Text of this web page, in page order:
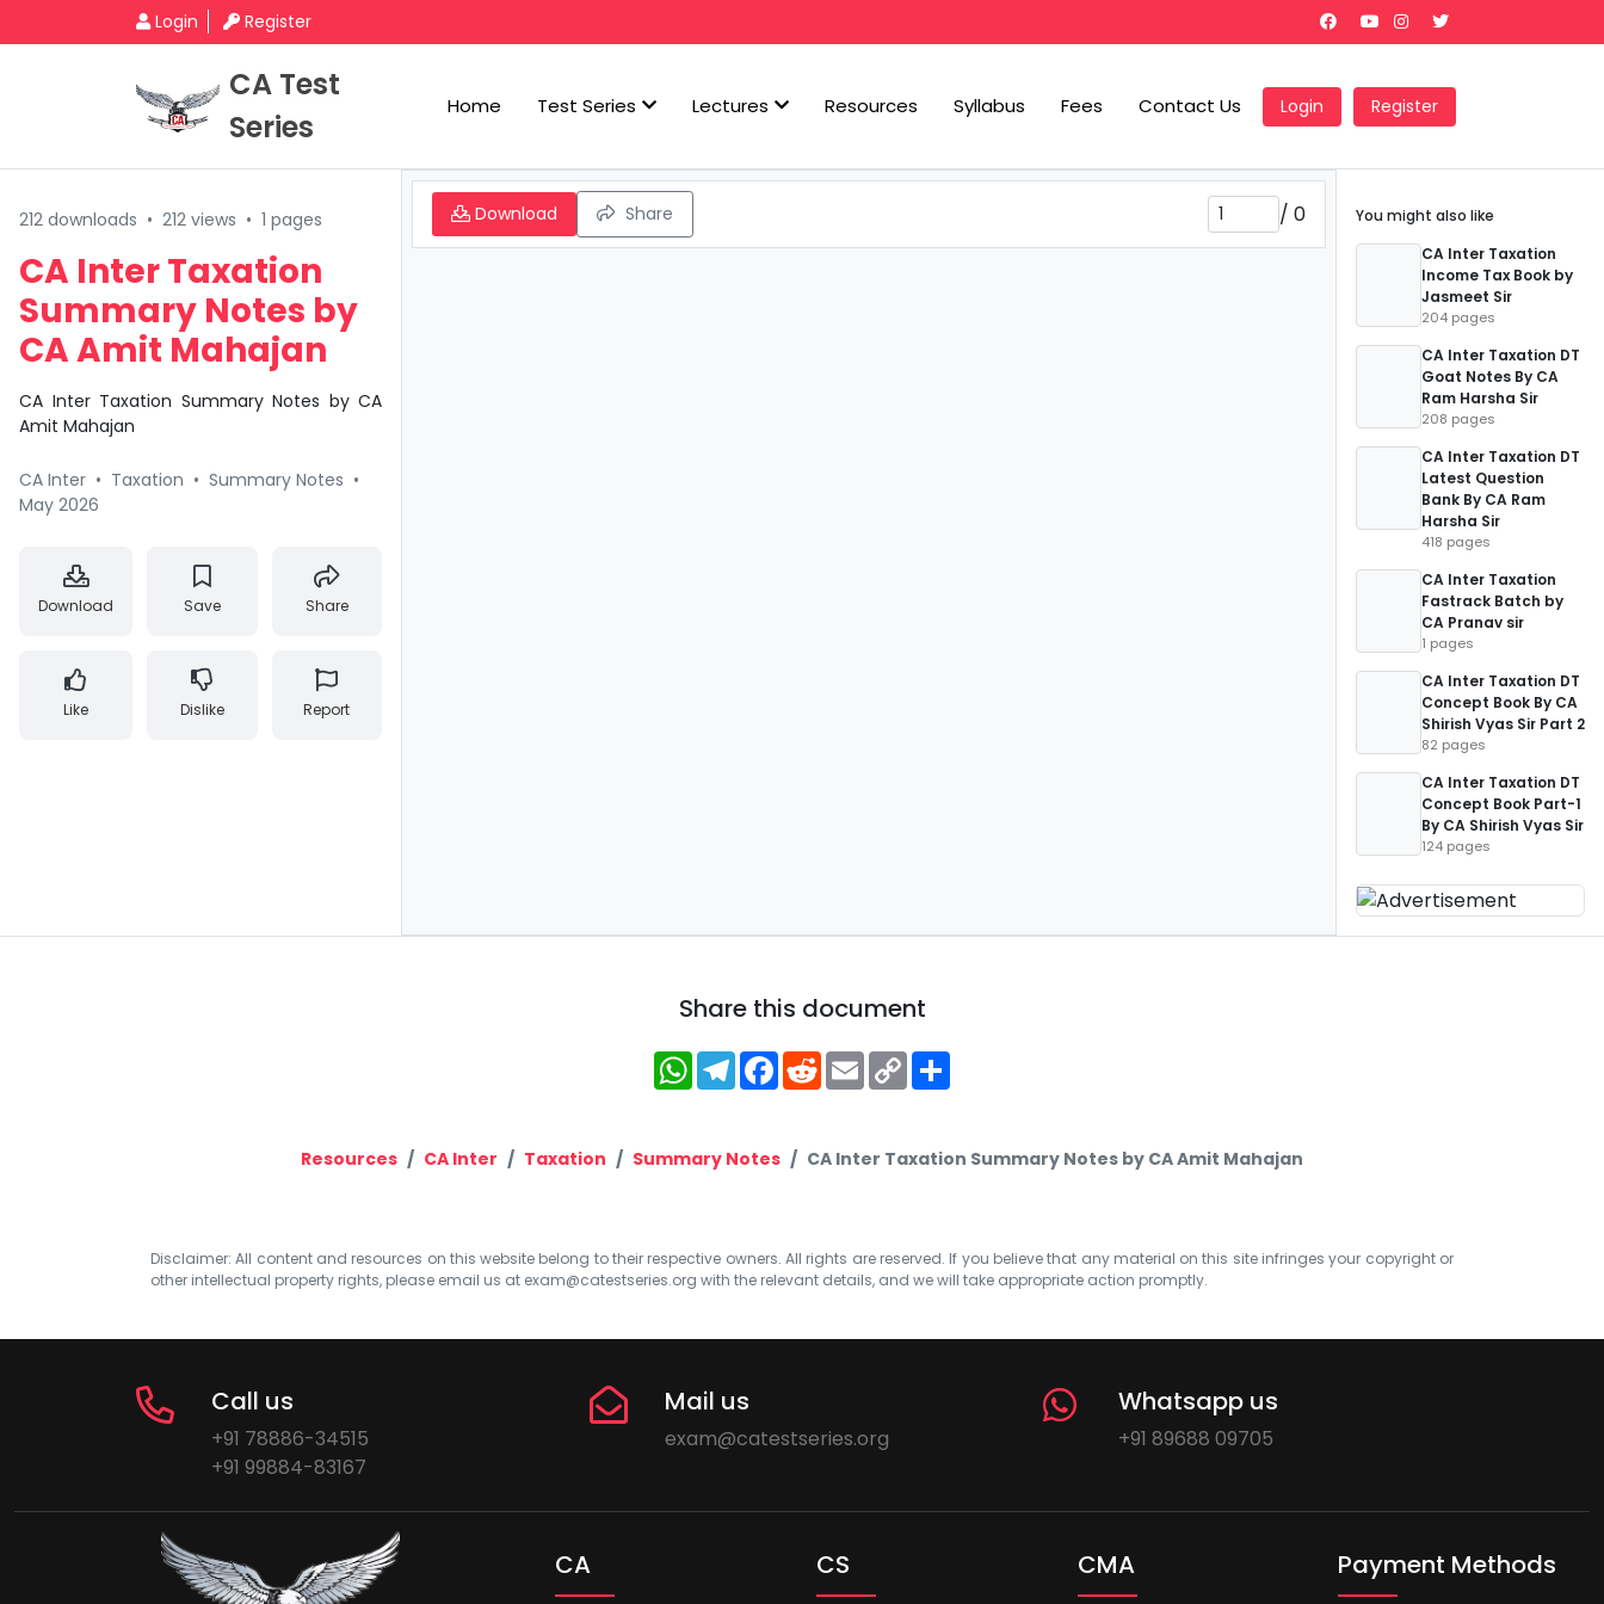
Login Register
CA Test
Series
Home Test Series Lectures Resources Syllabus Fees Contact Us Login Register
212 downloads • 212 views • 1 pages
CA Inter Taxation
Summary Notes by
CA Amit Mahajan
CA Inter Taxation Summary Notes by CA
Amit Mahajan
CA Inter • Taxation • Summary Notes •
May 2026
Download Save Share
Like Dislike Report
Download Share / 0
You might also like
CA Inter Taxation
Income Tax Book by
Jasmeet Sir
204 pages
CA Inter Taxation DT
Goat Notes By CA
Ram Harsha Sir
208 pages
CA Inter Taxation DT
Latest Question
Bank By CA Ram
Harsha Sir
418 pages
CA Inter Taxation
Fastrack Batch by
CA Pranav sir
1 pages
CA Inter Taxation DT
Concept Book By CA
Shirish Vyas Sir Part 2
82 pages
CA Inter Taxation DT
Concept Book Part-1
By CA Shirish Vyas Sir
124 pages
Share this document
WhatsApp
Telegram
Facebook
RedditEmailCopy
Link
Resources CA Inter Taxation Summary Notes CA Inter Taxation Summary Notes by CA Amit Mahajan
Disclaimer: All content and resources on this website belong to their respective owners. All rights are reserved. If you believe that any material on this site infringes your copyright or
other intellectual property rights, please email us at exam@catestseries.org with the relevant details, and we will take appropriate action promptly.
Call us
+91 78886-34515
+91 99884-83167
Mail us
exam@catestseries.org
Whatsapp us
+91 89688 09705
CA CS CMA Payment Methods